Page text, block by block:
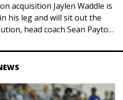
acquisition Jaylen Waddle is
his leg and will sit out the
head coach Sean Payton